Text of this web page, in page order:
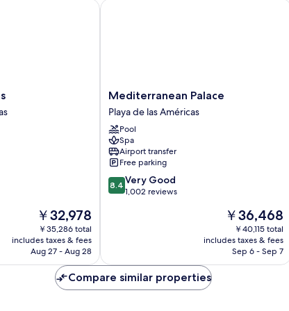
The
price
is
￥32,978
￥32,978
￥35,286 total
includes taxes & fees
Aug 27 - Aug 28
Mediterranean
Palace
Playa
de
las
Américas
Mediterranean Palace
Playa de las Américas
Pool
Spa
Airport transfer
Free parking
8.4
out
reviews
8.4 Very Good
1,002 reviews
The
price
is
￥36,468
￥36,468
￥40,115 total
includes taxes & fees
Sep 6 - Sep 7
Mediterranean Palace
Compare similar properties